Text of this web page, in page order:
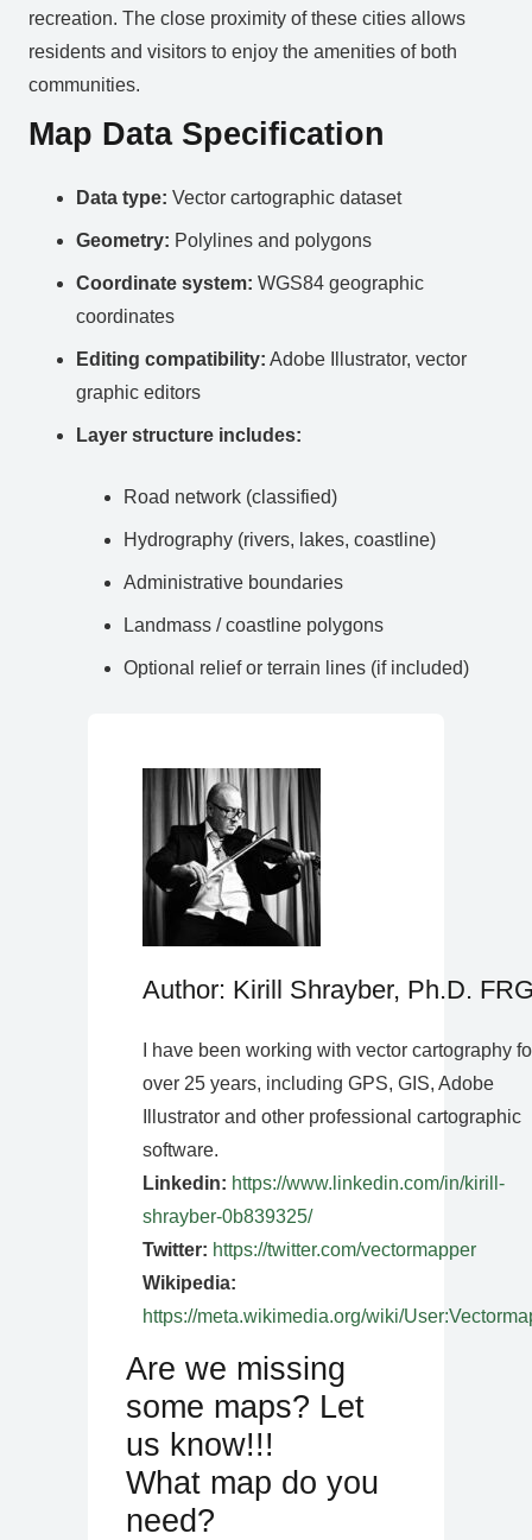
recreation. The close proximity of these cities allows
residents and visitors to enjoy the amenities of both
communities.
Map Data Specification
Data type: Vector cartographic dataset
Geometry: Polylines and polygons
Coordinate system: WGS84 geographic
coordinates
Editing compatibility: Adobe Illustrator, vector
graphic editors
Layer structure includes:
Road network (classified)
Hydrography (rivers, lakes, coastline)
Administrative boundaries
Landmass / coastline polygons
Optional relief or terrain lines (if included)
Author: Kirill Shrayber, Ph.D.
I have been working with vector cartography
over 25 years, including GPS, GIS, Adobe
Illustrator and other professional cartographic
software.
Linkedin: https://www.linkedin.com/in/kirill-
shrayber-0b839325/
Twitter: https://twitter.com/vectormapper
Wikipedia:
https://meta.wikimedia.org/wiki/
Are we missing
some maps? Let
us know!!!
What map do you
need?